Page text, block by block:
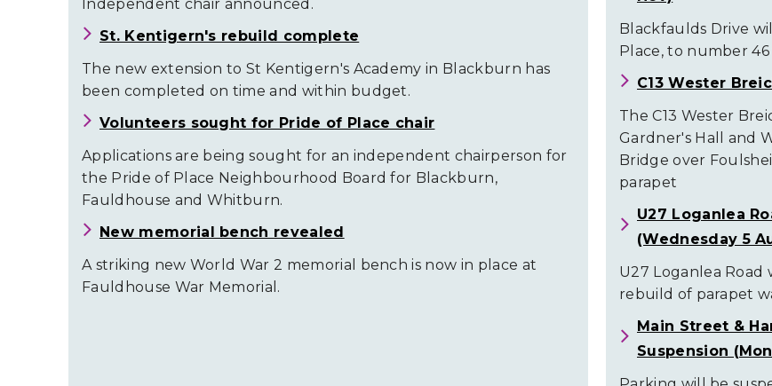
Independent chair announced.
St. Kentigern's rebuild complete
The new extension to St Kentigern's Academy in Blackburn has
been completed on time and within budget.
Volunteers sought for Pride of Place chair
Applications are being sought for an independent chairperson for
the Pride of Place Neighbourhood Board for Blackburn,
Fauldhouse and Whitburn.
New memorial bench revealed
A striking new World War 2 memorial bench is now in place at
Fauldhouse War Memorial.
Blackfaulds Drive
Place, to number
C13 Wester
The C13 Wester
Gardner's Hall and
Bridge over
parapet
U27 Loganlea
(Wednesday 5
U27 Loganlea
rebuild of parapet
Main Street &
Suspension